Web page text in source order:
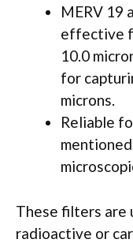
MERV 19
effective
10.0
for
microns.
Reliable
These filters are
radioactive or